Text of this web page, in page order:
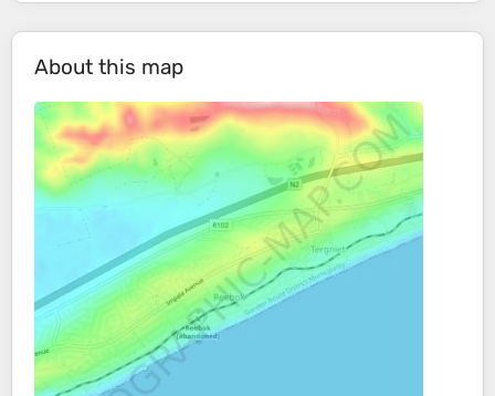
About this map